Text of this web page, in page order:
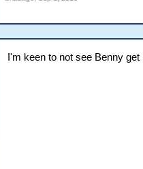
I'm keen to not see Benny get